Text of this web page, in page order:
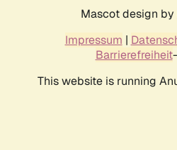
Mascot design by
Impressum |
Barrierefreiheit
This website is running